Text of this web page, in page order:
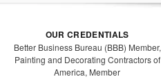
OUR CREDENTIALS
Better Business Bureau (BBB) Member,
Painting and Decorating Contractors of
America, Member